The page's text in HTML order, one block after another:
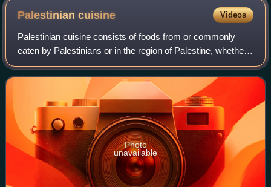
Palestiniancuisine Videos
Palestinian cuisine consists of foods from or commonly
eaten by Palestinians or in the region of Palestine, whether
in Palestine, Israel, Jordan, or refugee camps in nearby
countries, or by the Palest
Photo
unavailable